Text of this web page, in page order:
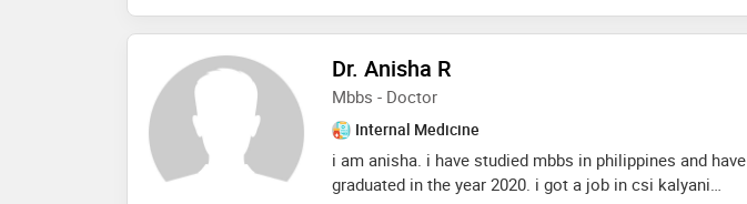
excellence
Dr. Anisha R
Mbbs - Doctor
Internal Medicine
i am anisha. i have studied mbbs in philippines and have
graduated in the year 2020. i got a job in csi kalyani